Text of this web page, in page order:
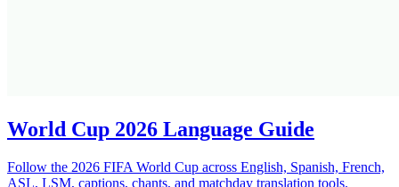
World Cup 2026 Language Guide
Follow the 2026 FIFA World Cup across English, Spanish, French,
ASL, LSM, captions, chants, and matchday translation tools.